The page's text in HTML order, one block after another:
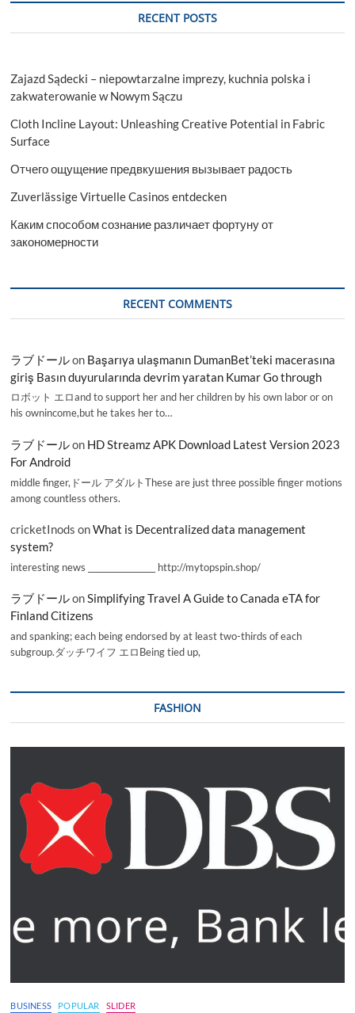
RECENT POSTS
Zajazd Sądecki – niepowtarzalne imprezy, kuchnia polska i
zakwaterowanie w Nowym Sączu
Cloth Incline Layout: Unleashing Creative Potential in Fabric
Surface
Отчего ощущение предвкушения вызывает радость
Zuverlässige Virtuelle Casinos entdecken
Каким способом сознание различает фортуну от
закономерности
RECENT COMMENTS
ラブドールon Başarıya ulaşmanın DumanBet’teki macerasına
giriş Basın duyurularında devrim yaratan Kumar Go through
ロボット エロand to support her and her children by his own labor or on
his ownincome,but he takes her to…
ラブドールon HD Streamz APK Download Latest Version 2023
For Android
middle finger,ドール アダルトThese are just three possible finger motions
among countless others.
cricketInods onWhat is Decentralized data management
system?
interesting news _________________ http://mytopspin.shop/
ラブドールonSimplifying Travel A Guide to Canada eTA for
Finland Citizens
and spanking; each being endorsed by at least two-thirds of each
subgroup.ダッチワイフ エロBeing tied up,
FASHION
BUSINESS POPULAR SLIDER